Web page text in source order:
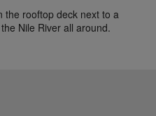
the rooftop deck next to a
Nile River all around.